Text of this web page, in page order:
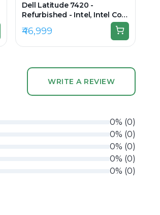
Dell Latitude 7420 -
Refurbished - Intel, Intel Core
i7, 11th Gen, 16GB RAM DDR4,
512GB SSD, 14" 1920 × 1080
₹46,999
WRITE A REVIEW
0% (0)
0% (0)
0% (0)
0% (0)
0% (0)